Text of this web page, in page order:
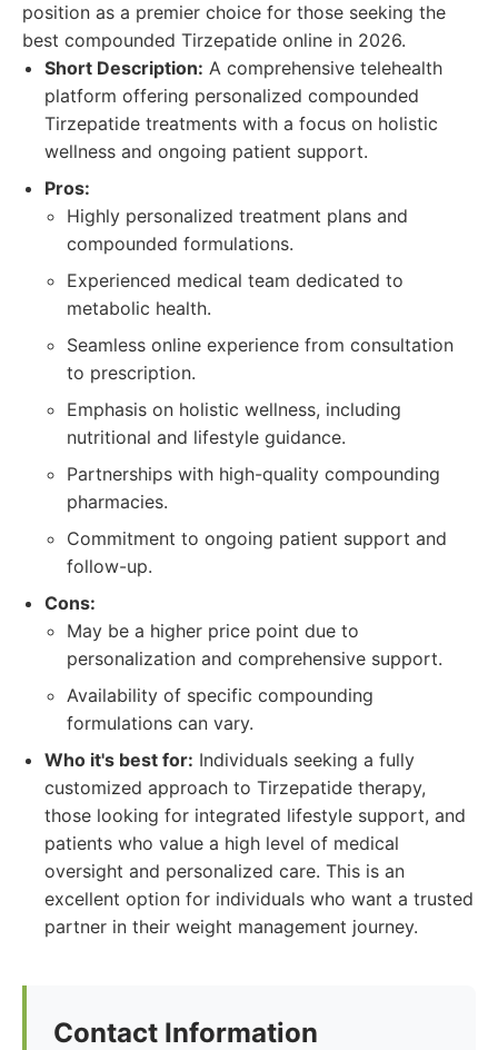
position as a premier choice for those seeking the
best compounded Tirzepatide online in 2026.
Short Description: A comprehensive telehealth
platform offering personalized compounded
Tirzepatide treatments with a focus on holistic
wellness and ongoing patient support.
Pros:
Highly personalized treatment plans and
compounded formulations.
Experienced medical team dedicated to
metabolic health.
Seamless online experience from consultation
to prescription.
Emphasis on holistic wellness, including
nutritional and lifestyle guidance.
Partnerships with high-quality compounding
pharmacies.
Commitment to ongoing patient support and
follow-up.
Cons:
May be a higher price point due to
personalization and comprehensive support.
Availability of specific compounding
formulations can vary.
Who it's best for: Individuals seeking a fully
customized approach to Tirzepatide therapy,
those looking for integrated lifestyle support, and
patients who value a high level of medical
oversight and personalized care. This is an
excellent option for individuals who want a trusted
partner in their weight management journey.
Contact Information